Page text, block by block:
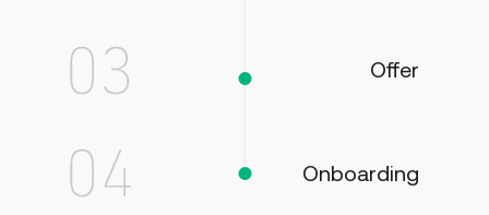
Offer
Onboarding